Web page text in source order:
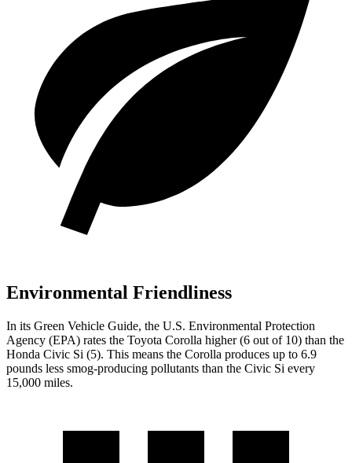
Environmental Friendliness
In its Green Vehicle Guide, the U.S. Environmental Protection
Agency (EPA) rates the Toyota Corolla higher (6 out of 10) than the
Honda Civic Si (5). This means the Corolla produces up to 6.9
pounds less smog-producing pollutants than the Civic Si every
15,000 miles.